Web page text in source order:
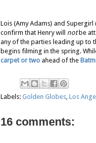
Lois (Amy Adams) and
confirm that Henry will notbe
any of the parties leading up to
begins filming in the spring.
carpet or two ahead of the
Labels: Golden Globes Los
16 comments: